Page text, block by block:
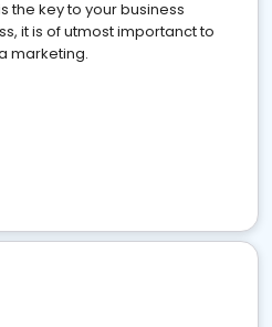
the key to your business
it is of utmost importanct to
marketing.